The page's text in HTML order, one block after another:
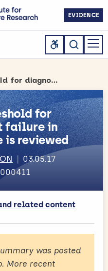
EVIDENCE
A blood test threshold for diagnosing heart failure in general practice is reviewed
for
failure in
reviewed
03.05.17
related content
was posted
More recent